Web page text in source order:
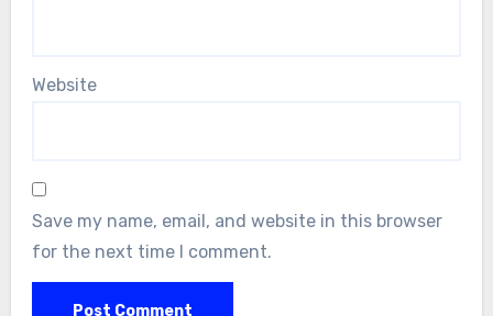
Website
Save my name, email, and website in this browser
for the next time I comment.